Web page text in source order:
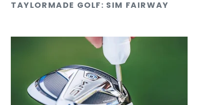
TAYLORMADE GOLF: SIM FAIRWAY